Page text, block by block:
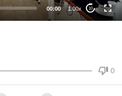
00:00 1.00x 10
0